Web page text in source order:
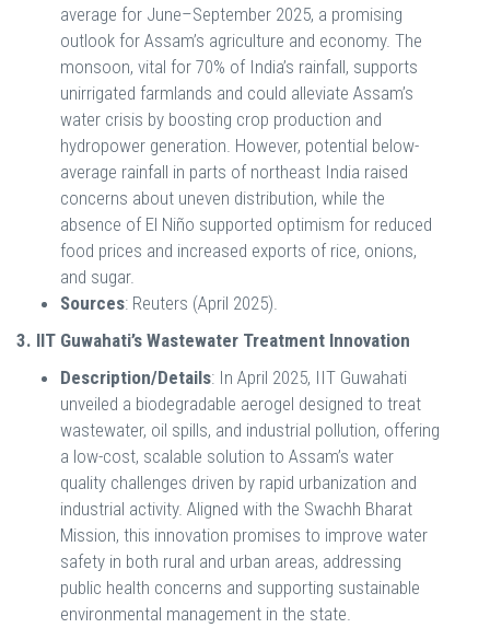
average for June–September 2025, a promising
outlook for Assam’s agriculture and economy. The
monsoon, vital for 70% of India’s rainfall, supports
unirrigated farmlands and could alleviate Assam’s
water crisis by boosting crop production and
hydropower generation. However, potential below-
average rainfall in parts of northeast India raised
concerns about uneven distribution, while the
absence of El Niño supported optimism for reduced
food prices and increased exports of rice, onions,
and sugar.
Sources: Reuters (April 2025).
3. IIT Guwahati’s Wastewater Treatment Innovation
Description/Details: In April 2025, IIT Guwahati
unveiled a biodegradable aerogel designed to treat
wastewater, oil spills, and industrial pollution, offering
a low-cost, scalable solution to Assam’s water
quality challenges driven by rapid urbanization and
industrial activity. Aligned with the Swachh Bharat
Mission, this innovation promises to improve water
safety in both rural and urban areas, addressing
public health concerns and supporting sustainable
environmental management in the state.